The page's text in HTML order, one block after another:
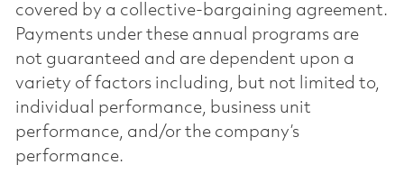
covered by a collective-bargaining agreement.
Payments under these annual programs are
not guaranteed and are dependent upon a
variety of factors including, but not limited to,
individual performance, business unit
performance, and/or the company’s
performance.